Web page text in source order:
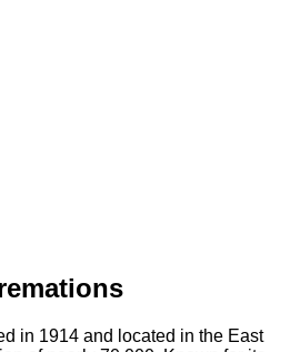
in 1914 and located in the East